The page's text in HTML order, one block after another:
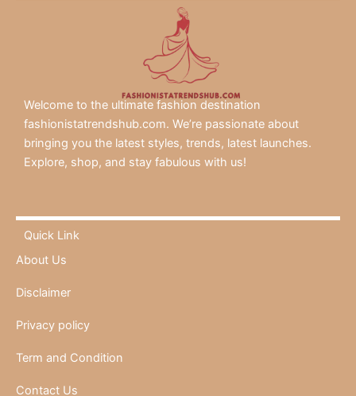
Welcome to the ultimate fashion destination
fashionistatrendshub.com. We’re passionate about
bringing you the latest styles, trends, latest launches.
Explore, shop, and stay fabulous with us!
Quick Link
About Us
Disclaimer
Privacy policy
Term and Condition
Contact Us